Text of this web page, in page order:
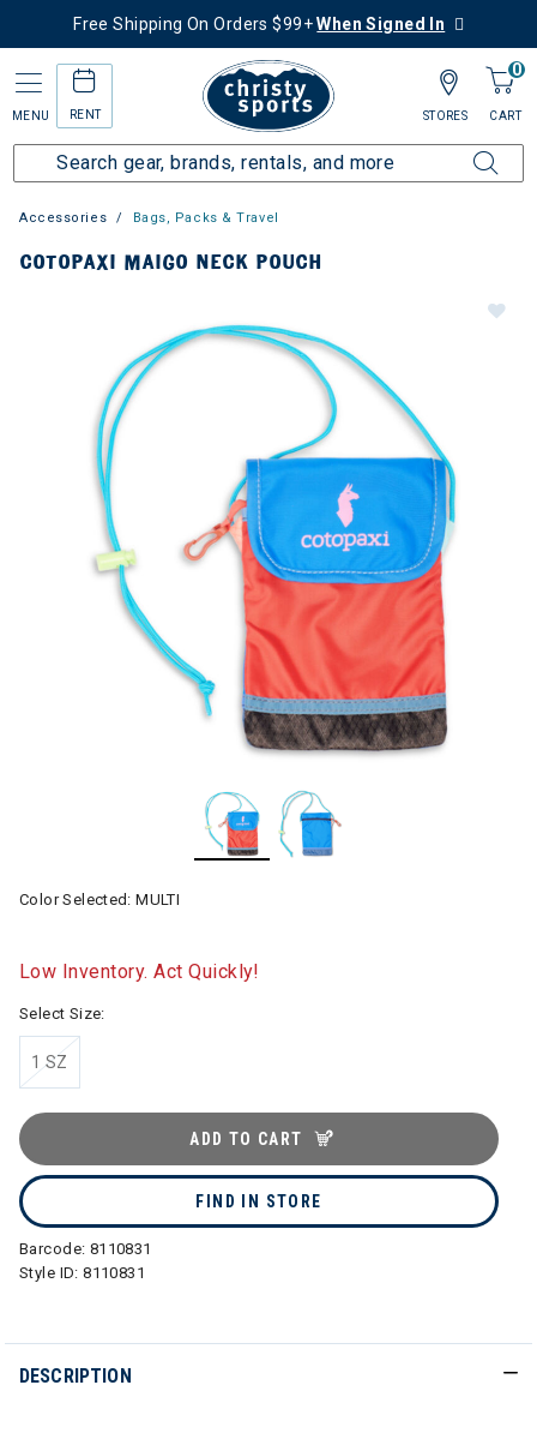
Free Shipping On Orders $99+When Signed In
MENU RENT
0
CART
STORES
Accessories Bags, Packs & Travel
COTOPAXI MAIGO NECK POUCH
Color Selected:MULTI
Low Inventory. Act Quickly!
Select Size:
1 SZ
ADD TO CART
FIND IN STORE
Barcode: 8110831
Style ID:8110831
DESCRIPTION